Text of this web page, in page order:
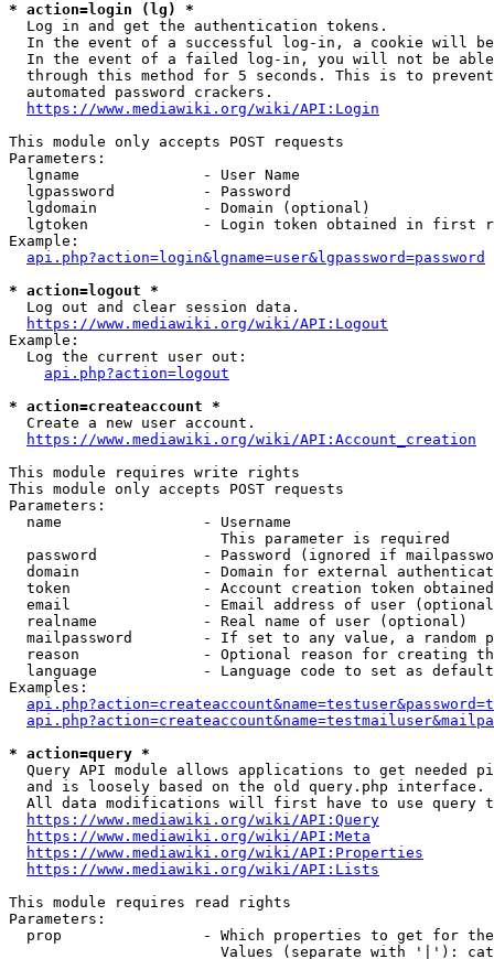
* action=login (lg) *
  Log in and get the authentication tokens.
In the event of a successful log-in, a cookie will
In the event of a failed log-in, you will not be
through this method for 5 seconds. This is to
  automated password crackers.
https://www.mediawiki.org/wiki/API:Login
This module only accepts POST requests
Parameters:
  lgname              - User Name
  lgpassword          - Password
  lgdomain            - Domain (optional)
lgtoken             - Login token obtained in first
Example:
api.php?action=login&lgname=user&lgpassword=password
* action=logout *
  Log out and clear session data.
https://www.mediawiki.org/wiki/API:Logout
Example:
  Log the current user out:
api.php?action=logout
* action=createaccount *
  Create a new user account.
https://www.mediawiki.org/wiki/API:Account_creation
This module requires write rights
This module only accepts POST requests
Parameters:
  name                - Username
                        This parameter is required
password            - Password (ignored if
domain              - Domain for external
token               - Account creation token
email               - Email address of user
  realname            - Real name of user (optional)
mailpassword        - If set to any value, a random
reason              - Optional reason for creating
language            - Language code to set as
Examples:
* action=query *
Query API module allows applications to get needed
  and is loosely based on the old query.php interface.
All data modifications will first have to use query
https://www.mediawiki.org/wiki/API:Query
https://www.mediawiki.org/wiki/API:Meta
https://www.mediawiki.org/wiki/API:Properties
https://www.mediawiki.org/wiki/API:Lists
This module requires read rights
Parameters:
prop                - Which properties to get for
Values (separate with '|'):